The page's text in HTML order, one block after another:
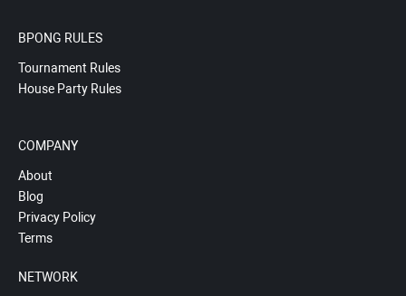
BPONG RULES
Tournament Rules
House Party Rules
COMPANY
About
Blog
Privacy Policy
Terms
NETWORK